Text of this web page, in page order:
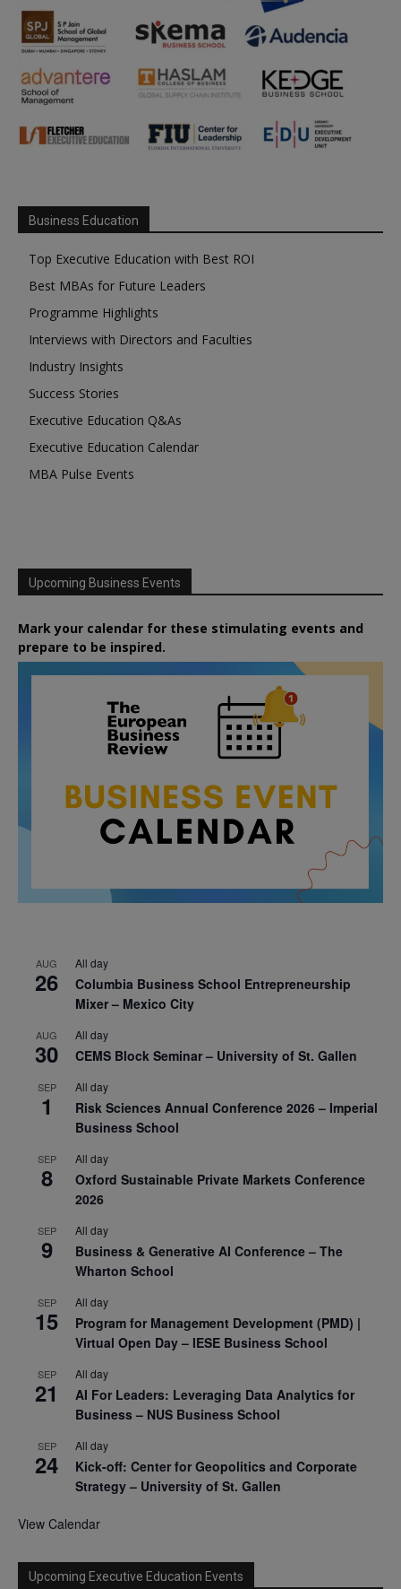
Business Education
Top Executive Education with Best ROI
Best MBAs for Future Leaders
Programme Highlights
Interviews with Directors and Faculties
Industry Insights
Success Stories
Executive Education Q&As
Executive Education Calendar
MBA Pulse Events
Upcoming Business Events
Mark your calendar for these stimulating events and
prepare to be inspired.
AUG
26
All day
Columbia Business School Entrepreneurship
Mixer – Mexico City
AUG
30
All day
CEMS Block Seminar – University of St. Gallen
SEP
1
All day
Risk Sciences Annual Conference 2026 – Imperial
Business School
SEP
8
All day
Oxford Sustainable Private Markets Conference
2026
SEP
9
All day
Business & Generative AI Conference – The
Wharton School
SEP
15
All day
Program for Management Development (PMD) |
Virtual Open Day – IESE Business School
SEP
21
All day
AI For Leaders: Leveraging Data Analytics for
Business – NUS Business School
SEP
24
All day
Kick-off: Center for Geopolitics and Corporate
Strategy – University of St. Gallen
View Calendar
Upcoming Executive Education Events